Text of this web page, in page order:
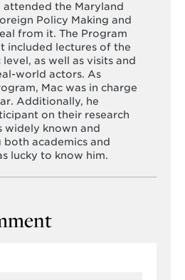
attended the Maryland
Policy Making and
from it. The Program
included lectures of the
as well as visits and
world actors. As
Mac was in charge
Additionally, he
on their research
widely known and
both academics and
lucky to know him.